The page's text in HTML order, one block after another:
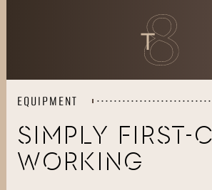
EQUIPMENT
SIMPLY FIRST-
WORKING